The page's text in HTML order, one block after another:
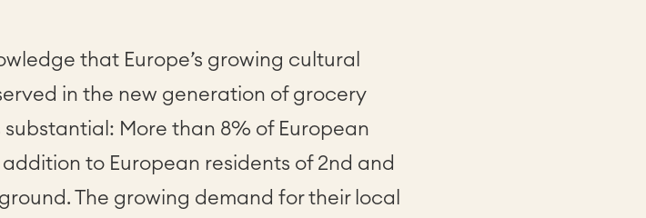
that Europe’s growing cultural
in the new generation of grocery
More than 8% of European
to European residents of 2nd and
The growing demand for their local